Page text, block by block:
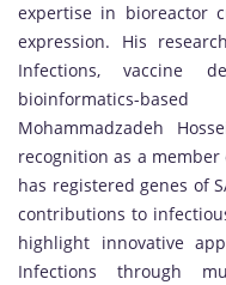
expertise in bioreactor
expression. His
Infections, vaccine
bioinformatics-
Mohammadzadeh
recognition as a
has registered genes of
contributions to
highlight innovative
Infections through